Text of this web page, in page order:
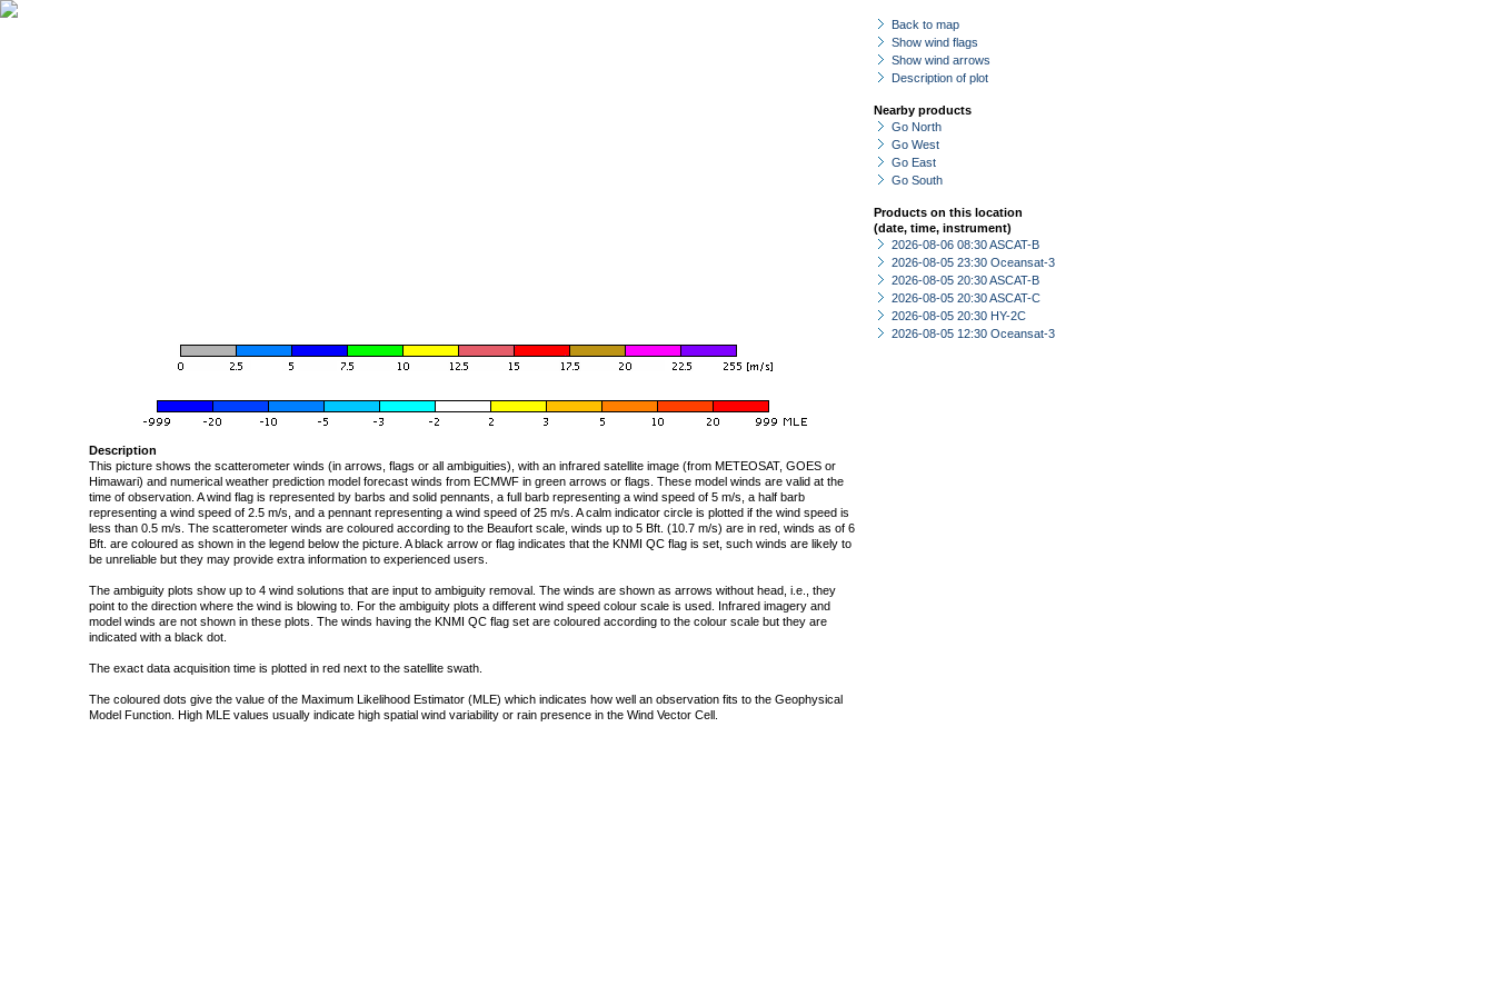
Back to map
Show wind flags
Show wind arrows
Description of plot
Nearby products
Go North
Go West
Go East
Go South
Products on this location
(date, time, instrument)
2026-08-06 08:30 ASCAT-B
2026-08-05 23:30 Oceansat-3
2026-08-05 20:30 ASCAT-B
2026-08-05 20:30 ASCAT-C
2026-08-05 20:30 HY-2C
2026-08-05 12:30 Oceansat-3
Description
This picture shows the scatterometer winds (in arrows, flags or all ambiguities), with an infrared satellite image (from METEOSAT, GOES or
Himawari) and numerical weather prediction model forecast winds from ECMWF in green arrows or flags. These model winds are valid at the
time of observation. A wind flag is represented by barbs and solid pennants, a full barb representing a wind speed of 5 m/s, a half barb
representing a wind speed of 2.5 m/s, and a pennant representing a wind speed of 25 m/s. A calm indicator circle is plotted if the wind speed is
less than 0.5 m/s. The scatterometer winds are coloured according to the Beaufort scale, winds up to 5 Bft. (10.7 m/s) are in red, winds as of 6
Bft. are coloured as shown in the legend below the picture. A black arrow or flag indicates that the KNMI QC flag is set, such winds are likely to
be unreliable but they may provide extra information to experienced users.
The ambiguity plots show up to 4 wind solutions that are input to ambiguity removal. The winds are shown as arrows without head, i.e., they
point to the direction where the wind is blowing to. For the ambiguity plots a different wind speed colour scale is used. Infrared imagery and
model winds are not shown in these plots. The winds having the KNMI QC flag set are coloured according to the colour scale but they are
indicated with a black dot.
The exact data acquisition time is plotted in red next to the satellite swath.
The coloured dots give the value of the Maximum Likelihood Estimator (MLE) which indicates how well an observation fits to the Geophysical
Model Function. High MLE values usually indicate high spatial wind variability or rain presence in the Wind Vector Cell.